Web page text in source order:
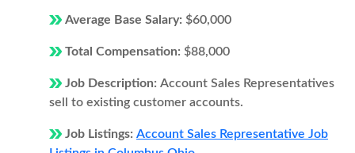
Average Base Salary: $60,000
Total Compensation: $88,000
Job Description: Account Sales Representatives
sell to existing customer accounts.
Job Listings: Account Sales Representative Job